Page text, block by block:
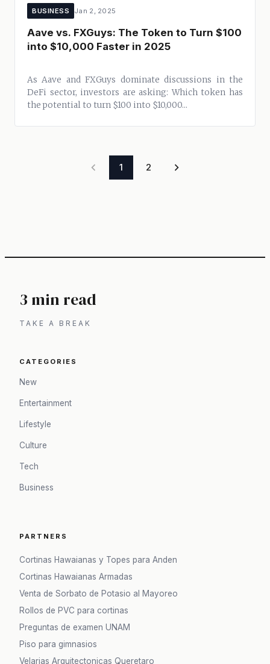
BUSINESS Jan 2, 2025
Aave vs. FXGuys: The Token to Turn $100
into $10,000 Faster in 2025
As Aave and FXGuys dominate discussions in the
DeFi sector, investors are asking: Which token has
the potential to turn $100 into $10,000...
1 2
3 min read
TAKE A BREAK
CATEGORIES
New
Entertainment
Lifestyle
Culture
Tech
Business
PARTNERS
Cortinas Hawaianas y Topes para Anden
Cortinas Hawaianas Armadas
Venta de Sorbato de Potasio al Mayoreo
Rollos de PVC para cortinas
Preguntas de examen UNAM
Piso para gimnasios
Velarias Arquitectonicas Queretaro